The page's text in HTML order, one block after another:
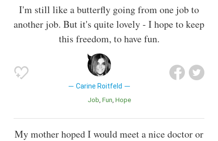
I'm still like a butterfly going from one job to
another job. But it's quite lovely - I hope to keep
this freedom, to have fun.
Carine Roitfeld
Job Fun Hope
My mother hoped I would meet a nice doctor or